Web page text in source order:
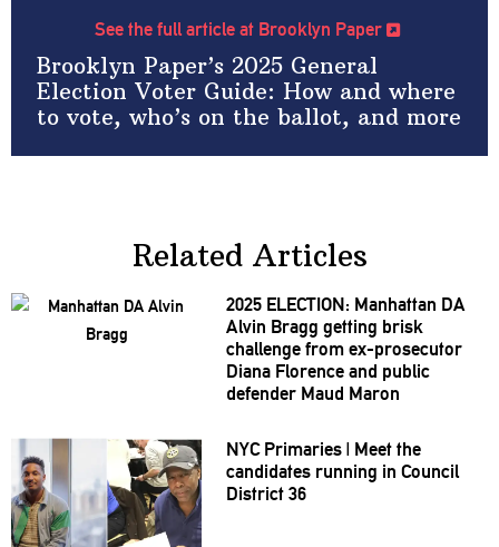
See the full article at Brooklyn Paper
Brooklyn Paper’s 2025 General
Election Voter Guide: How and where
to vote, who’s on the ballot, and more
Related Articles
2025 ELECTION: Manhattan DA
Alvin Bragg getting brisk
challenge from ex-prosecutor
Diana Florence and public
defender Maud Maron
NYC Primaries | Meet the
candidates running in Council
District 36